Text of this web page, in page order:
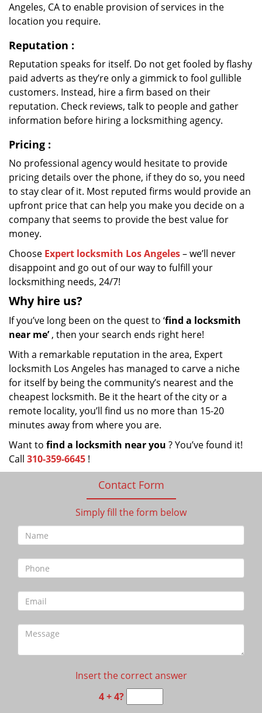
Angeles, CA to enable provision of services in the
location you require.
Reputation :
Reputation speaks for itself. Do not get fooled by flashy
paid adverts as they’re only a gimmick to fool gullible
customers. Instead, hire a firm based on their
reputation. Check reviews, talk to people and gather
information before hiring a locksmithing agency.
Pricing :
No professional agency would hesitate to provide
pricing details over the phone, if they do so, you need
to stay clear of it. Most reputed firms would provide an
upfront price that can help you make you decide on a
company that seems to provide the best value for
money.
Choose Expert locksmith Los Angeles– we’ll never
disappoint and go out of our way to fulfill your
locksmithing needs, 24/7!
Why hire us?
If you’ve long been on the quest to ‘find a locksmith
near me’, then your search ends right here!
With a remarkable reputation in the area, Expert
locksmith Los Angeles has managed to carve a niche
for itself by being the community’s nearest and the
cheapest locksmith. Be it the heart of the city or a
remote locality, you’ll find us no more than 15-20
minutes away from where you are.
Want to find a locksmith near you ? You’ve found it!
Call 310-359-6645 !
Contact Form
Simply fill the form below
Insert the correct answer
4 + 4?